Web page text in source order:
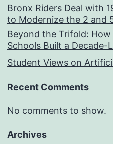
Bronx Riders Deal with
to Modernize the 2 and
Beyond the Trifold: How
Schools Built a Decade-
Student Views on
Recent Comments
No comments to show.
Archives